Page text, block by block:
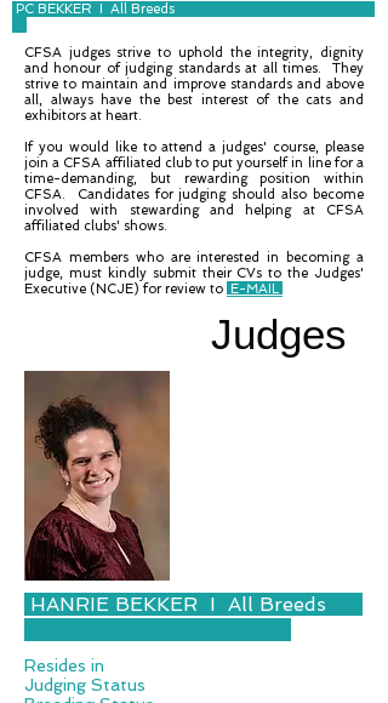
PC BEKKER I All Breeds
CFSA judges strive to uphold the integrity, dignity
and honour of judging standards at all times. They
strive to maintain and improve standards and above
all, always have the best interest of the cats and
exhibitors at heart.
If you would like to attend a judges' course, please
join a CFSA affiliated club to put yourself in line for a
time-demanding, but rewarding position within
CFSA. Candidates for judging should also become
involved with stewarding and helping at CFSA
affiliated clubs' shows.
CFSA members who are interested in becoming a
judge, must kindly submit their CVs to the Judges'
Executive (NCJE) for review to E-MAIL
Judges
HANRIE BEKKER I All Breeds
Resides in
Judging Status